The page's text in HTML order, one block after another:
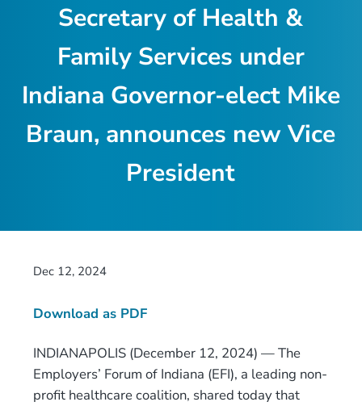
Secretary of Health &
Family Services under
Indiana Governor-elect Mike
Braun, announces new Vice
President
Dec 12, 2024
Download as PDF
INDIANAPOLIS (December 12, 2024) — The
Employers’ Forum of Indiana (EFI), a leading non-
profit healthcare coalition, shared today that